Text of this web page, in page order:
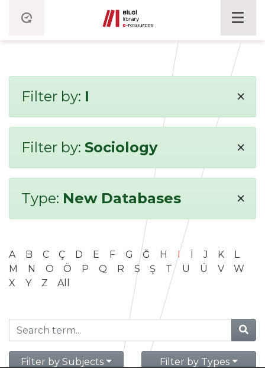
Filter by: I ×
Filter by: Sociology ×
Type: New Databases ×
A B C Ç D E F G Ğ H I İ J K
L
M
N O Ö P Q R S Ş T U Ü V
W
X
Y Z All
Filter by Subjects Filter by Types